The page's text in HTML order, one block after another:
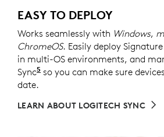
EASY TO DEPLOY
Works seamlessly with Windows,
ChromeOS. Easily deploy
in multi-OS environments, and
Sync5 Requires Logi Tune
so you can make sure
date.
LEARN ABOUT LOGITECH SYNC